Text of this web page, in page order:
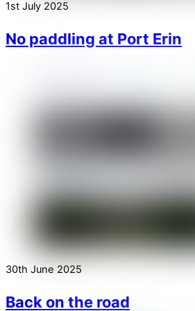
1st July 2025
No paddling at Port Erin
30th June 2025
Back on the road